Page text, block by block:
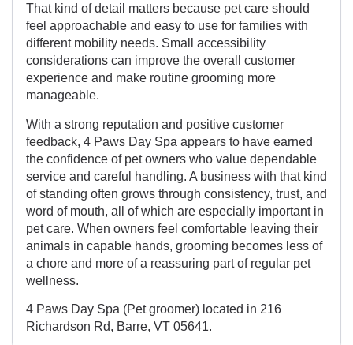
That kind of detail matters because pet care should
feel approachable and easy to use for families with
different mobility needs. Small accessibility
considerations can improve the overall customer
experience and make routine grooming more
manageable.
With a strong reputation and positive customer
feedback, 4 Paws Day Spa appears to have earned
the confidence of pet owners who value dependable
service and careful handling. A business with that kind
of standing often grows through consistency, trust, and
word of mouth, all of which are especially important in
pet care. When owners feel comfortable leaving their
animals in capable hands, grooming becomes less of
a chore and more of a reassuring part of regular pet
wellness.
4 Paws Day Spa (Pet groomer) located in 216
Richardson Rd, Barre, VT 05641.